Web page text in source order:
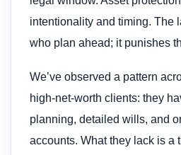
intentionality and timing. The
who plan ahead; it punishes
We’ve observed a pattern
high-net-worth clients: they
planning, detailed wills, and
accounts. What they lack is a